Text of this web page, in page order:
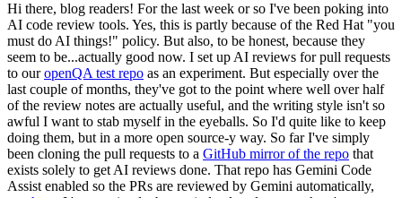
Hi there, blog readers! For the last week or so I've been poking into
AI code review tools. Yes, this is partly because of the Red Hat "you
must do AI things!" policy. But also, to be honest, because they
seem to be...actually good now. I set up AI reviews for pull requests
to ouropenQA test repo as an experiment. But especially over the
last couple of months, they've got to the point where well over half
of the review notes are actually useful, and the writing style isn't so
awful I want to stab myself in the eyeballs. So I'd quite like to keep
doing them, but in a more open source-y way. So far I've simply
been cloning the pull requests to a GitHub mirror of the repo that
exists solely to get AI reviews done. That repo has Gemini Code
Assist enabled so the PRs are reviewed by Gemini automatically,